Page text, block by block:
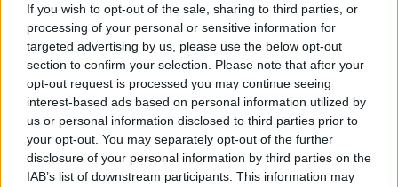
If you wish to opt-out of the sale, sharing to third parties, or
processing of your personal or sensitive information for
targeted advertising by us, please use the below opt-out
section to confirm your selection. Please note that after your
opt-out request is processed you may continue seeing
interest-based ads based on personal information utilized by
us or personal information disclosed to third parties prior to
your opt-out. You may separately opt-out of the further
disclosure of your personal information by third parties on the
IAB’s list of downstream participants. This information may
hírek, cikkek és háttéranyagok. Böngéssz a
címkék között→
Sorrend
ÉÉÉÉ.HH.NN ÉÉÉÉ.HH.NN